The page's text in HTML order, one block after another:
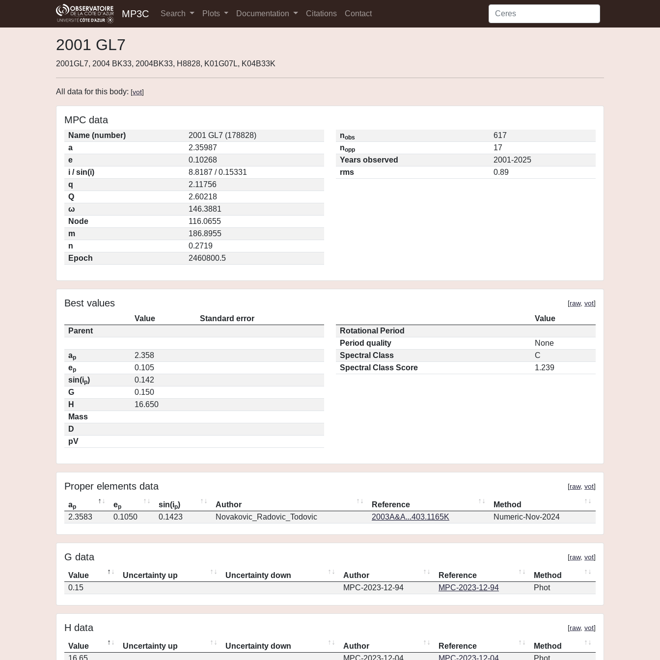
MP3C Search Plots Documentation Citations Contact
2001 GL7
2001GL7, 2004 BK33, 2004BK33, H8828, K01G07L, K04B33K
All data for this body: [vot]
MPC data
Name (number)
2001 GL7 (178828)
a
2.35987
e
0.10268
i / sin(i)
8.8187 / 0.15331
q
2.11756
Q
2.60218
ω
146.3881
Node
116.0655
m
186.8955
n
0.2719
Epoch
2460800.5
nobs
617
nopp
17
Years observed
2001-2025
rms
0.89
Best values [raw, vot]
Value
Standard error
Parent
ap
2.358
ep
0.105
sin(ip)
0.142
G
0.150
H
16.650
Mass
D
pV
Value
Rotational Period
Period quality
None
Spectral Class
C
Spectral Class Score
1.239
Proper elements data [raw, vot]
ap ep sin(ip) Author Reference
Method
2.3583
0.1050 0.1423 Novakovic_Radovic_Todovic 2003A&A...403.1165K Numeric-Nov-2024
G data [raw, vot]
Value Uncertainty up Uncertainty down Author Reference
Method
0.15
MPC-2023-12-94 MPC-2023-12-94 Phot
H data [raw, vot]
Value Uncertainty up Uncertainty down Author Reference
Method
16.65
MPC-2023-12-04 MPC-2023-12-04 Phot